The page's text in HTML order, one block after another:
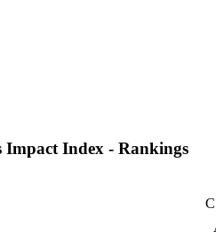
Impact Index - Rankings